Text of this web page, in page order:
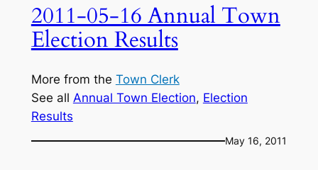
2011-05-16 Annual Town
Election Results
More from the Town Clerk
See all Annual Town Election, Election
Results
May 16, 2011